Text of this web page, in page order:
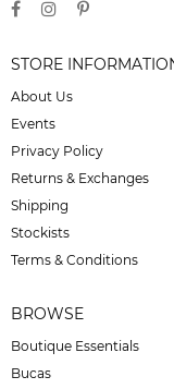
STORE
About Us
Events
Privacy Policy
Returns & Exchanges
Shipping
Stockists
Terms & Conditions
BROWSE
Boutique Essentials
Bucas